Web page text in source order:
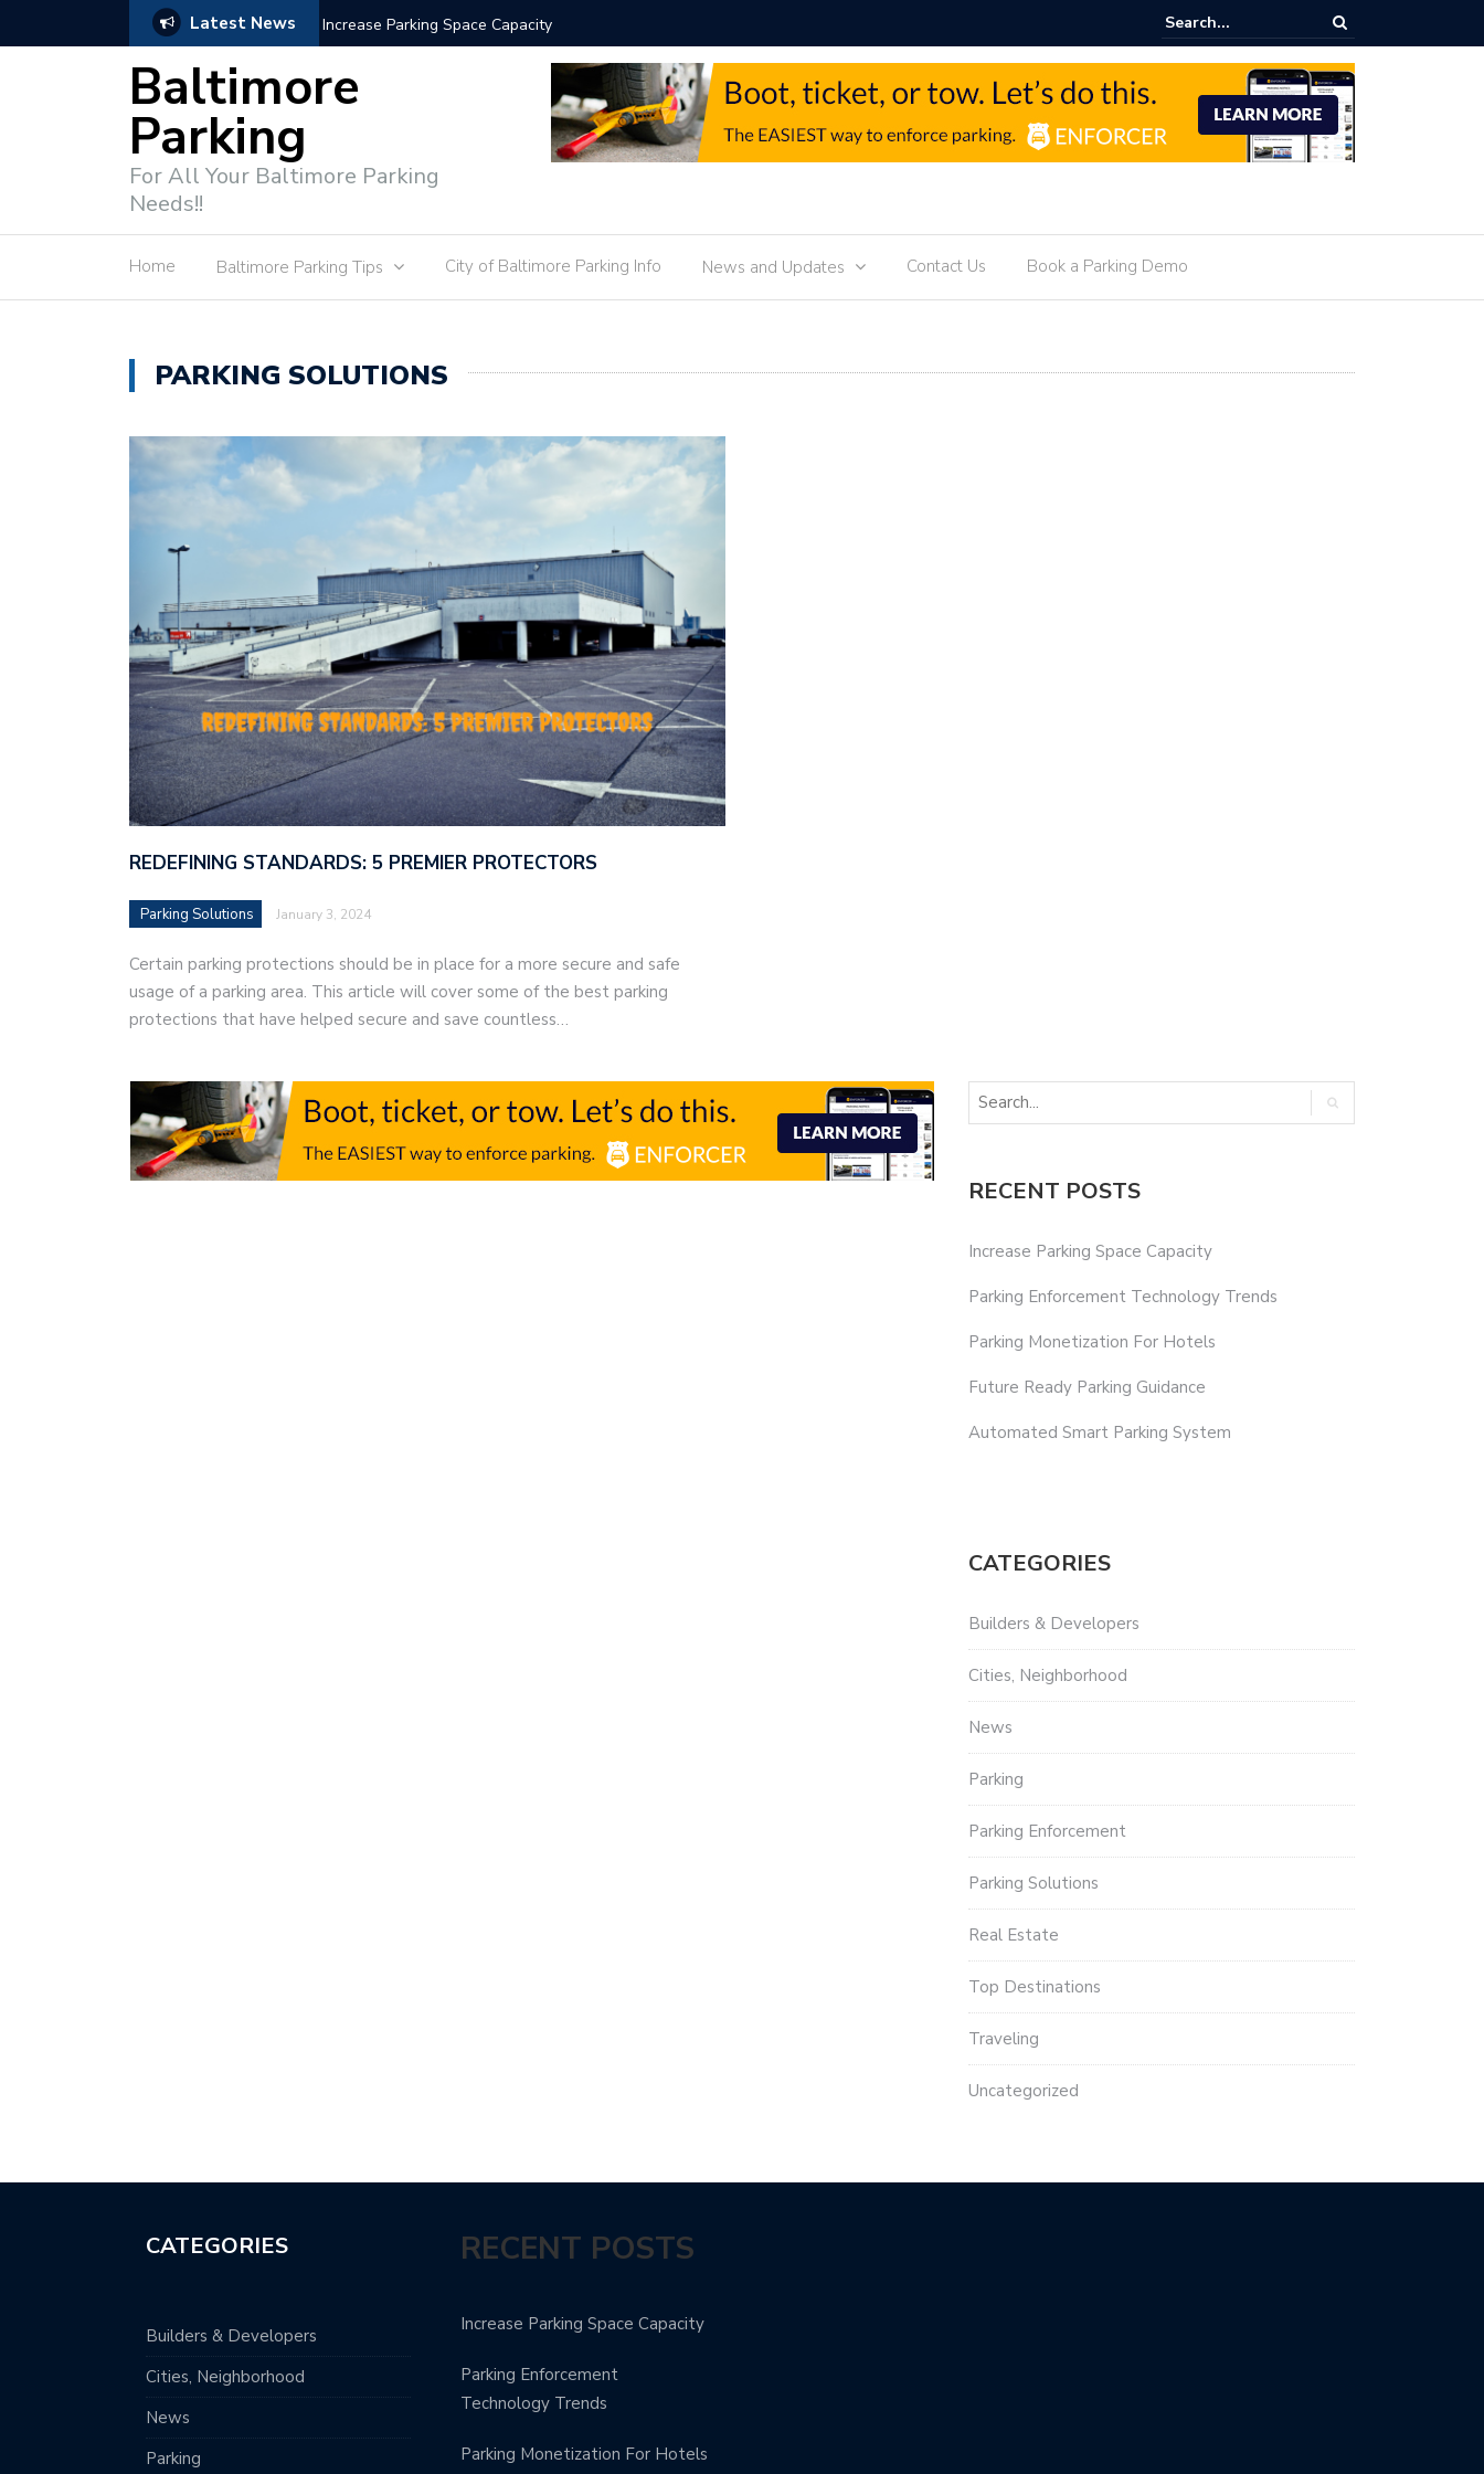
Latest News Parking Enforcement Technology Trends
Baltimore
Parking
For All Your Baltimore Parking
Needs!!
Home Baltimore Parking Tips City of Baltimore Parking Info News and Updates Contact Us Book a Parking Demo
PARKING SOLUTIONS
REDEFINING STANDARDS: 5 PREMIER PROTECTORS
Parking Solutions January 3, 2024
Certain parking protections should be in place for a more secure and safe
usage of a parking area. This article will cover some of the best parking
protections that have helped secure and save countless…
RECENT POSTS
Increase Parking Space Capacity
Parking Enforcement Technology Trends
Parking Monetization For Hotels
Future Ready Parking Guidance
Automated Smart Parking System
CATEGORIES
Builders & Developers
Cities, Neighborhood
News
Parking
Parking Enforcement
Parking Solutions
Real Estate
Top Destinations
Traveling
Uncategorized
CATEGORIES
Builders & Developers
Cities, Neighborhood
News
Parking
RECENT POSTS
Increase Parking Space Capacity
Parking Enforcement
Technology Trends
Parking Monetization For Hotels